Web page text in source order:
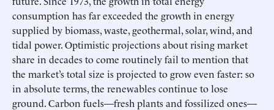
consumption has far exceeded the growth in energy
supplied by biomass, waste, geothermal, solar, wind, and
tidal power. Optimistic projections about rising market
share in decades to come routinely fail to mention that
the market’s total size is projected to grow even faster: so
in absolute terms, the renewables continue to lose
ground. Carbon fuels—fresh plants and fossilized ones—